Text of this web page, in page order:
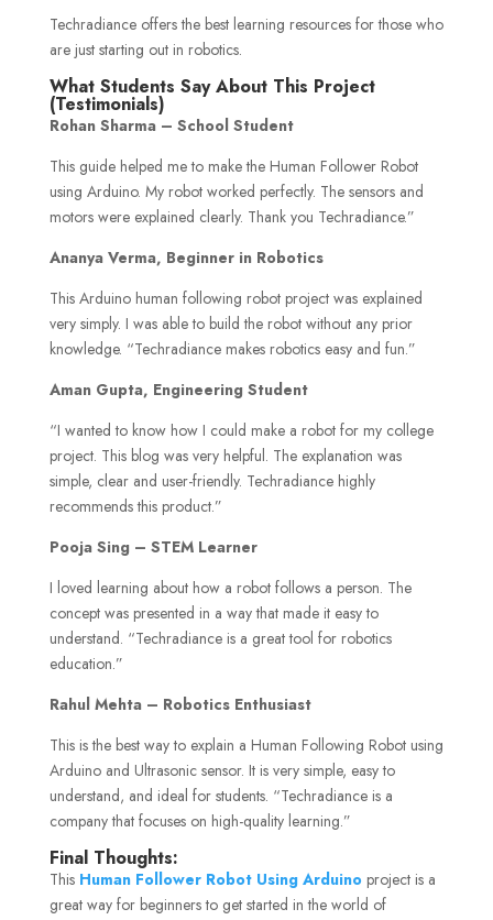
Techradiance offers the best learning resources for those who
are just starting out in robotics.
What Students Say About This Project
(Testimonials)
Rohan Sharma – School Student
This guide helped me to make the Human Follower Robot
using Arduino. My robot worked perfectly. The sensors and
motors were explained clearly. Thank you Techradiance.”
Ananya Verma, Beginner in Robotics
This Arduino human following robot project was explained
very simply. I was able to build the robot without any prior
knowledge. “Techradiance makes robotics easy and fun.”
Aman Gupta, Engineering Student
“I wanted to know how I could make a robot for my college
project. This blog was very helpful. The explanation was
simple, clear and user-friendly. Techradiance highly
recommends this product.”
Pooja Sing – STEM Learner
I loved learning about how a robot follows a person. The
concept was presented in a way that made it easy to
understand. “Techradiance is a great tool for robotics
education.”
Rahul Mehta – Robotics Enthusiast
This is the best way to explain a Human Following Robot using
Arduino and Ultrasonic sensor. It is very simple, easy to
understand, and ideal for students. “Techradiance is a
company that focuses on high-quality learning.”
Final Thoughts:
This Human Follower Robot Using Arduinoproject is a
great way for beginners to get started in the world of